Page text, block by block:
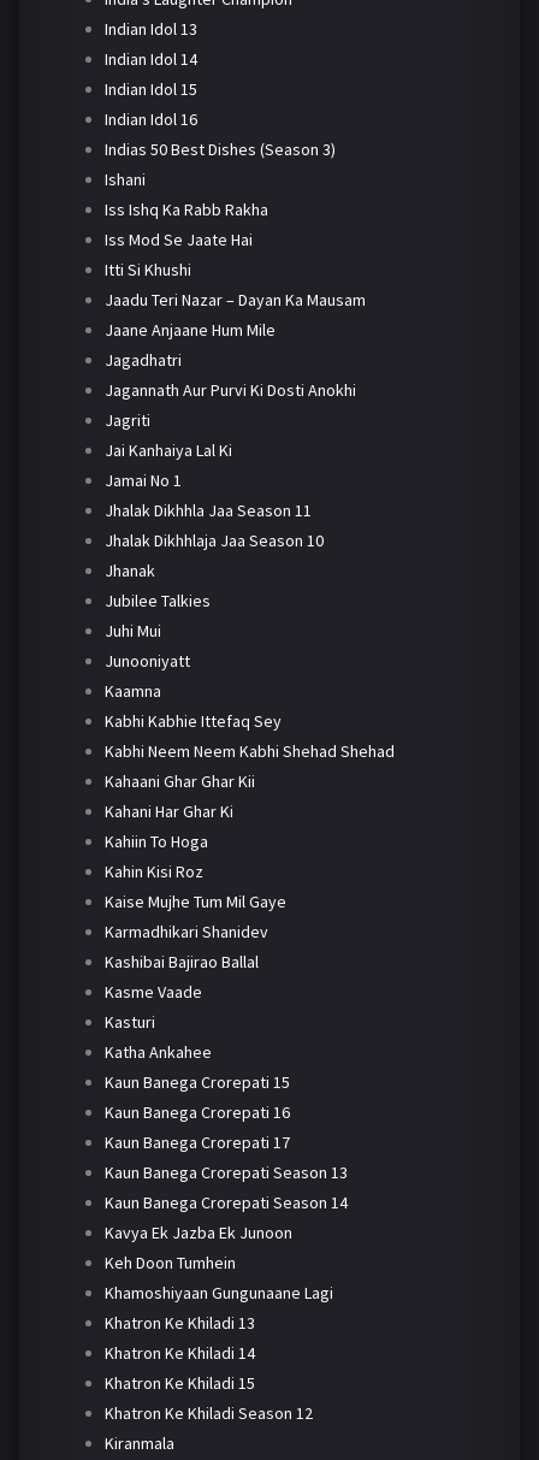
Indian Idol 13
Indian Idol 14
Indian Idol 15
Indian Idol 16
Indias 50 Best Dishes (Season 3)
Ishani
Iss Ishq Ka Rabb Rakha
Iss Mod Se Jaate Hai
Itti Si Khushi
Jaadu Teri Nazar – Dayan Ka Mausam
Jaane Anjaane Hum Mile
Jagadhatri
Jagannath Aur Purvi Ki Dosti Anokhi
Jagriti
Jai Kanhaiya Lal Ki
Jamai No 1
Jhalak Dikhhla Jaa Season 11
Jhalak Dikhhlaja Jaa Season 10
Jhanak
Jubilee Talkies
Juhi Mui
Junooniyatt
Kaamna
Kabhi Kabhie Ittefaq Sey
Kabhi Neem Neem Kabhi Shehad Shehad
Kahaani Ghar Ghar Kii
Kahani Har Ghar Ki
Kahiin To Hoga
Kahin Kisi Roz
Kaise Mujhe Tum Mil Gaye
Karmadhikari Shanidev
Kashibai Bajirao Ballal
Kasme Vaade
Kasturi
Katha Ankahee
Kaun Banega Crorepati 15
Kaun Banega Crorepati 16
Kaun Banega Crorepati 17
Kaun Banega Crorepati Season 13
Kaun Banega Crorepati Season 14
Kavya Ek Jazba Ek Junoon
Keh Doon Tumhein
Khamoshiyaan Gungunaane Lagi
Khatron Ke Khiladi 13
Khatron Ke Khiladi 14
Khatron Ke Khiladi 15
Khatron Ke Khiladi Season 12
Kiranmala